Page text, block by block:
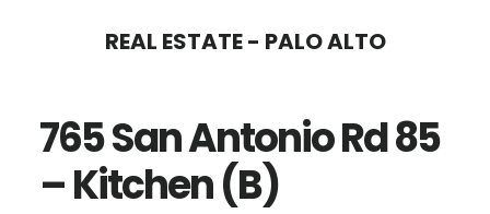
content
sidebar
REAL ESTATE - PALO ALTO
765 San Antonio Rd 85
– Kitchen (B)